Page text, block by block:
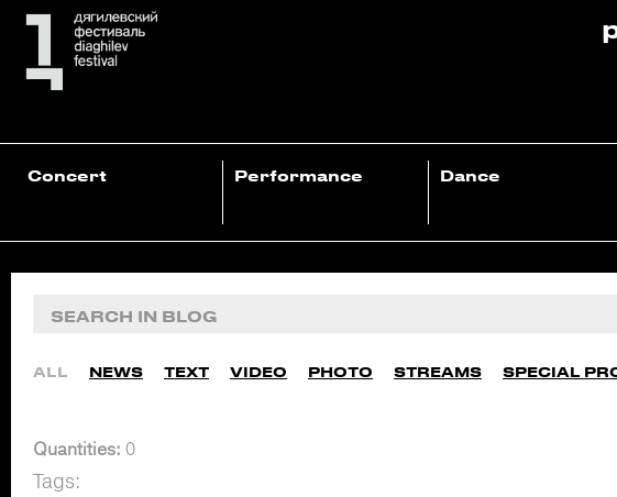
Concert Performance Dance
ALL NEWS TEXT VIDEO PHOTO STREAMS SPECIAL
Quantities: 0
Tags: